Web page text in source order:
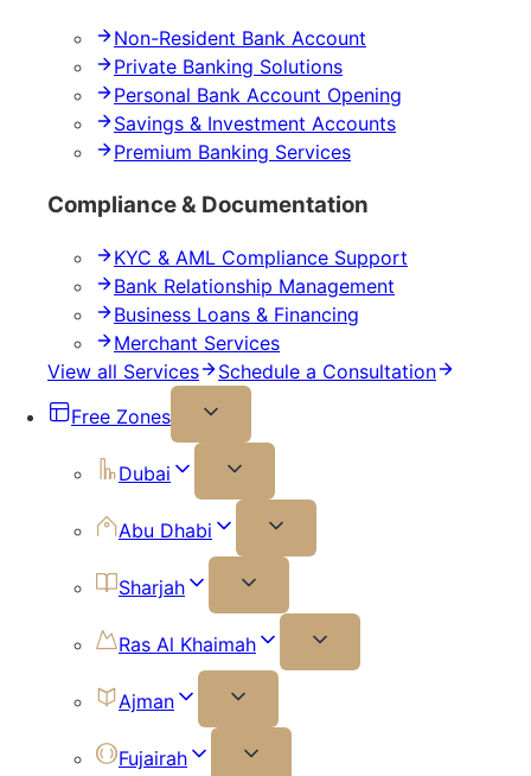
Non-Resident Bank Account
Private Banking Solutions
Personal Bank Account Opening
Savings & Investment Accounts
Premium Banking Services
Compliance & Documentation
KYC & AML Compliance Support
Bank Relationship Management
Business Loans & Financing
Merchant Services
View all Services
Schedule a Consultation
Free Zones
Dubai
Abu Dhabi
Sharjah
Ras Al Khaimah
Ajman
Fujairah